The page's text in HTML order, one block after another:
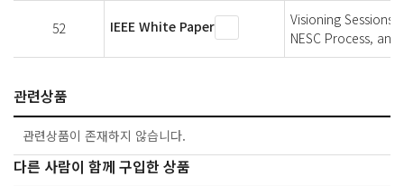
52 IEEE White Paper
Visioning Sessions
NESC Process,
관련상품
관련상품이 존재하지 않습니다.
다른 사람이 함께 구입한 상품